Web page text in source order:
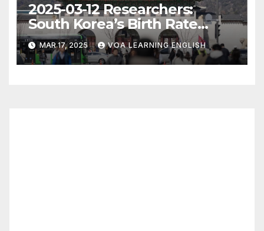
2025-03-12 Researchers:
South Korea’s Birth Rate
Increase Last Year Unclear
MAR 17, 2025 VOA LEARNING ENGLISH